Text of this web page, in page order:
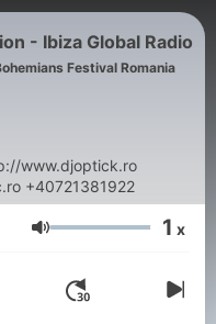
- Ibiza Global Radio
Festival Romania
www.djoptick.ro
+40721381922
Volume 1 x